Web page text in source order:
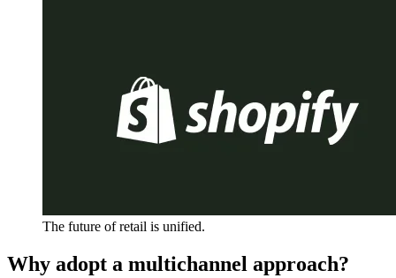
The future of retail is unified.
Why adopt a multichannel approach?